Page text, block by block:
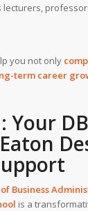
lecturers,
you not only
term career
Your
Business
is a